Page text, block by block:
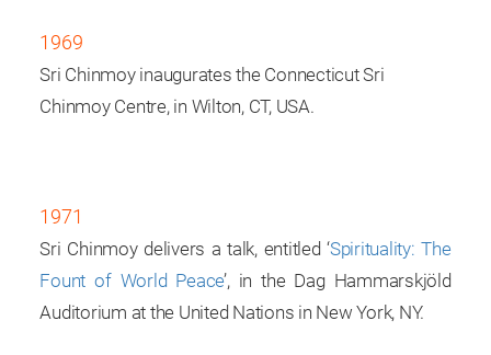
1969
Sri Chinmoy inaugurates the Connecticut Sri
Chinmoy Centre, in Wilton, CT, USA.
1971
Sri Chinmoy delivers a talk, entitled ‘Spirituality: The
Fount of World Peace’, in the Dag Hammarskjöld
Auditorium at the United Nations in New York, NY.